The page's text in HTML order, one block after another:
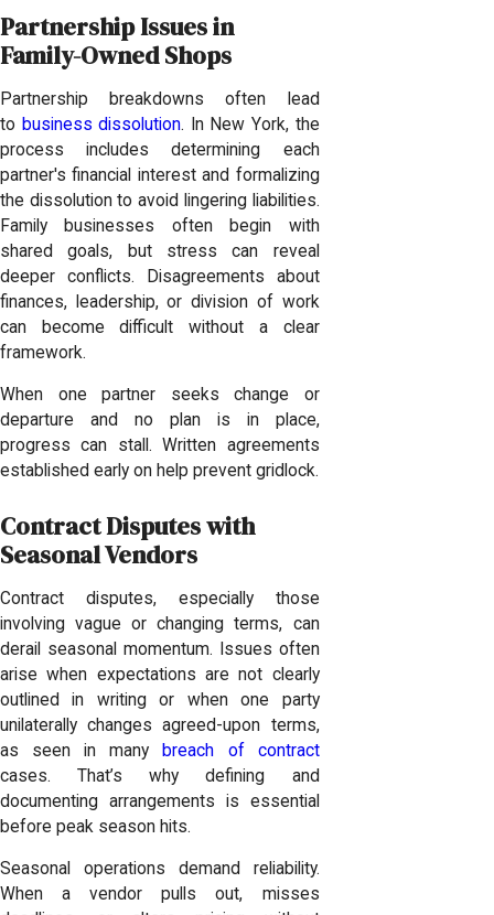
Partnership Issues in
Family-Owned Shops
Partnership breakdowns often lead
to business dissolution. In New York, the
process includes determining each
partner's financial interest and formalizing
the dissolution to avoid lingering liabilities.
Family businesses often begin with
shared goals, but stress can reveal
deeper conflicts. Disagreements about
finances, leadership, or division of work
can become difficult without a clear
framework.
When one partner seeks change or
departure and no plan is in place,
progress can stall. Written agreements
established early on help prevent gridlock.
Contract Disputes with
Seasonal Vendors
Contract disputes, especially those
involving vague or changing terms, can
derail seasonal momentum. Issues often
arise when expectations are not clearly
outlined in writing or when one party
unilaterally changes agreed-upon terms,
as seen in many breach of contract
cases. That’s why defining and
documenting arrangements is essential
before peak season hits.
Seasonal operations demand reliability.
When a vendor pulls out, misses